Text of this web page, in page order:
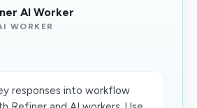
AI Worker
WORKER
responses into workflow